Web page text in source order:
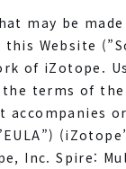
may be
Website
of iZotope.
terms of the
accompanies
Inc. Spire: